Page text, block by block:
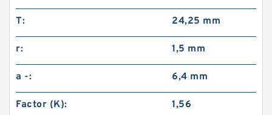
T: 24,25 mm
r: 1,5 mm
a -: 6,4 mm
Factor (K): 1,56